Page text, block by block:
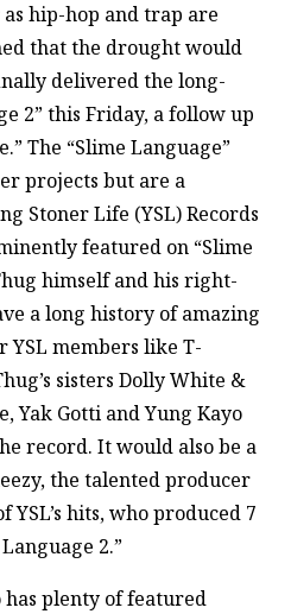
hip-hop and trap are
that the drought would
delivered the long-
2” this Friday, a follow up
The “Slime Language”
projects but are a
Stoner Life (YSL) Records
featured on “Slime
himself and his right-
a long history of amazing
YSL members like T-
sisters Dolly White &
Yak Gotti and Yung Kayo
record. It would also be a
the talented producer
hits, who produced 7
2.”
has plenty of featured